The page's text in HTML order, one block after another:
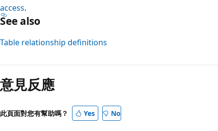
access.
See also
Table relationship definitions
意見反應
此頁面對您有幫助嗎？ Yes No